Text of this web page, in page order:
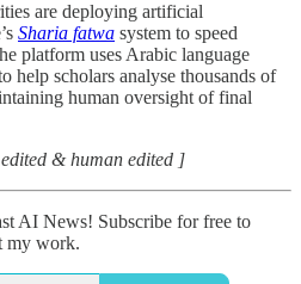
are deploying artificial
Sharia fatwa system to speed
platform uses Arabic language
help scholars analyse thousands of
human oversight of final
& human edited ]
AI News! Subscribe for free to
my work.